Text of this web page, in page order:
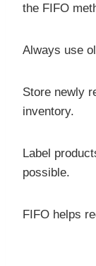
the FIFO
Always use
Store newly
inventory.
Label
possible.
FIFO helps